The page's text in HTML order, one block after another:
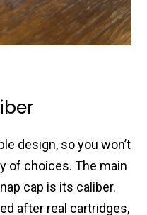
design, so you won’t
of choices. The main
cap is its caliber.
after real cartridges,